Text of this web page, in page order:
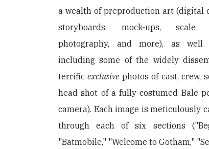
a wealth of preproduction art (digital
storyboards, mock-ups, scale
photography, and more), as well
including some of the widely
terrificexclusive photos of cast, crew,
head shot of a fully-costumed Bale
camera). Each image is meticulously
through each of six sections
"Batmobile," "Welcome to Gotham,"